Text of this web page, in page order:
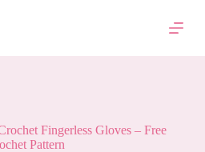
Fingerless Gloves – Free
Pattern